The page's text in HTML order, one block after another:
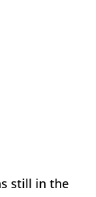
still in the